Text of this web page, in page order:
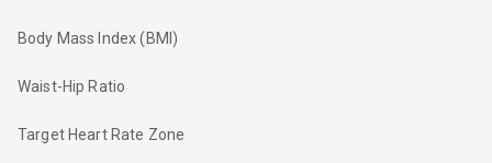
Body Mass Index (BMI)
Waist-Hip Ratio
Target Heart Rate Zone